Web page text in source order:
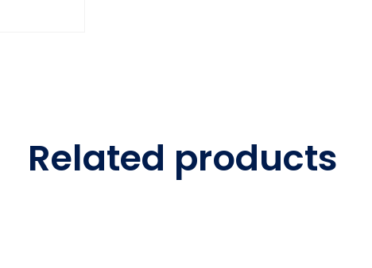
Related products